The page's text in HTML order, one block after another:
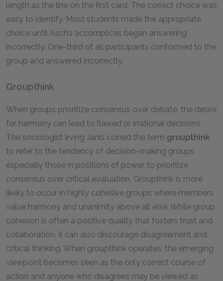
length as the line on the first card. The correct choice was
easy to identify. Most students made the appropriate
choice until Asch’s accomplices began answering
incorrectly. One-third of all participants conformed to the
group and answered incorrectly.
Groupthink
When groups prioritize consensus over debate, the desire
for harmony can lead to flawed or irrational decisions.
The sociologist Irving Janis coined the term groupthink
to refer to the tendency of decision-making groups,
especially those in positions of power, to prioritize
consensus over critical evaluation. Groupthink is more
likely to occur in highly cohesive groups where members
value harmony and unanimity above all else. While group
cohesion is often a positive quality that fosters trust and
collaboration, it can also discourage disagreement and
critical thinking. When groupthink operates, the emerging
viewpoint becomes seen as the only correct course of
action and anyone who disagrees may be viewed as